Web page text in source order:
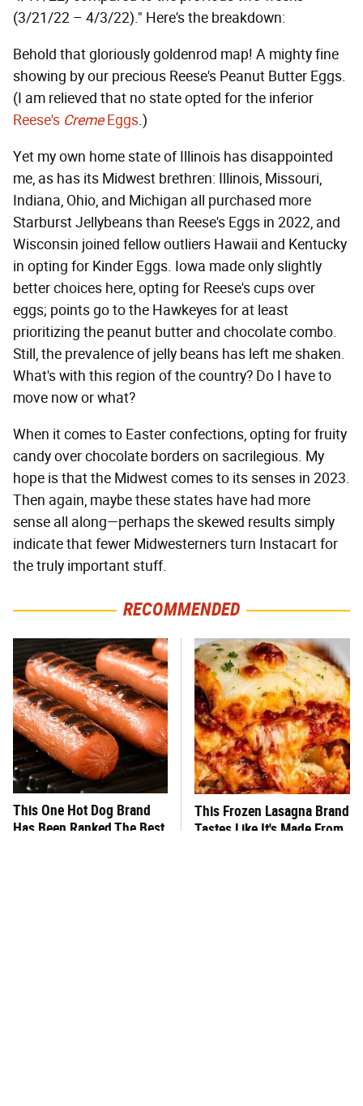
(3/21/22 – 4/3/22)." Here's the breakdown:
Behold that gloriously goldenrod map! A mighty fine
showing by our precious Reese's Peanut Butter Eggs.
(I am relieved that no state opted for the inferior
Reese's CremeEggs.)
Yet my own home state of Illinois has disappointed
me, as has its Midwest brethren: Illinois, Missouri,
Indiana, Ohio, and Michigan all purchased more
Starburst Jellybeans than Reese's Eggs in 2022, and
Wisconsin joined fellow outliers Hawaii and Kentucky
in opting for Kinder Eggs. Iowa made only slightly
better choices here, opting for Reese's cups over
eggs; points go to the Hawkeyes for at least
prioritizing the peanut butter and chocolate combo.
Still, the prevalence of jelly beans has left me shaken.
What's with this region of the country? Do I have to
move now or what?
When it comes to Easter confections, opting for fruity
candy over chocolate borders on sacrilegious. My
hope is that the Midwest comes to its senses in 2023.
Then again, maybe these states have had more
sense all along—perhaps the skewed results simply
indicate that fewer Midwesterners turn Instacart for
the truly important stuff.
RECOMMENDED
This One Hot Dog Brand
Has Been Ranked The Best
This Frozen Lasagna Brand
Tastes Like It's Made From